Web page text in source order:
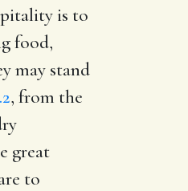
is to
food,
may stand
, from the
great
to